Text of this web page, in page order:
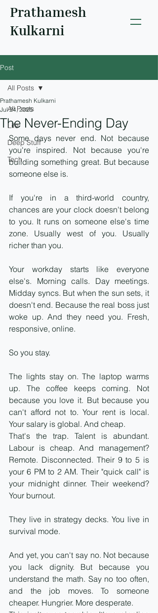
Prathamesh
Kulkarni
Post
All Posts
Life
Deep Stuff
Tech
All Posts
The Never-Ending Day
Prathamesh Kulkarni
Jul 24, 2025
Some days never end. Not because
you're inspired. Not because you're
building something great. But because
someone else is.
If you're in a third-world country,
chances are your clock doesn't belong
to you. It runs on someone else's time
zone. Usually west of you. Usually
richer than you.
Your workday starts like everyone
else's. Morning calls. Day meetings.
Midday syncs. But when the sun sets, it
doesn't end. Because the real boss just
woke up. And they need you. Fresh,
responsive, online.
So you stay.
The lights stay on. The laptop warms
up. The coffee keeps coming. Not
because you love it. But because you
can't afford not to. Your rent is local.
Your salary is global. And cheap.
That's the trap. Talent is abundant.
Labour is cheap. And management?
Remote. Disconnected. Their 9 to 5 is
your 6 PM to 2 AM. Their "quick call" is
your midnight dinner. Their weekend?
Your burnout.
They live in strategy decks. You live in
survival mode.
And yet, you can't say no. Not because
you lack dignity. But because you
understand the math. Say no too often,
and the job moves. To someone
cheaper. Hungrier. More desperate.